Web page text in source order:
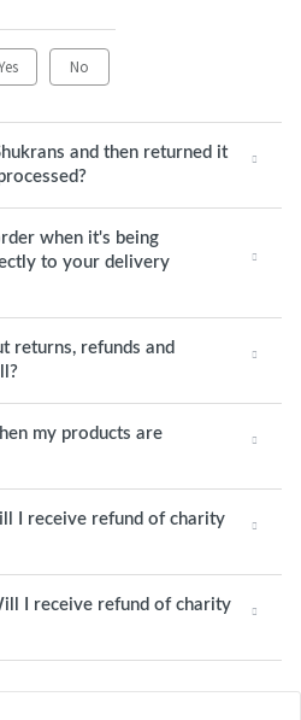
No
and then returned it
when it's being
to your delivery
returns, refunds and
my products are
I receive refund of charity
I receive refund of charity